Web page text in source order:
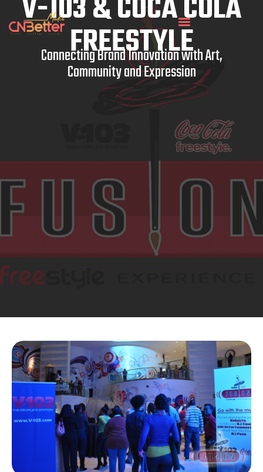
V-103 & COCA COLA
FREESTYLE
Connecting Brand Innovation with Art,
Community and Expression